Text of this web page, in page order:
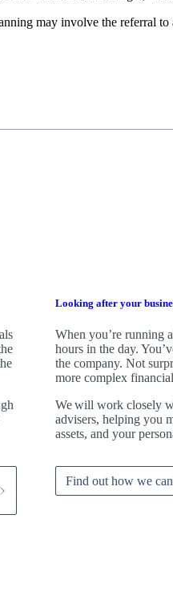
may involve the referral
Looking after your
When you’re running
hours in the day.
the company. Not
more complex
Wewill work closely
advisers, helping you
assets, and your
Find out how we